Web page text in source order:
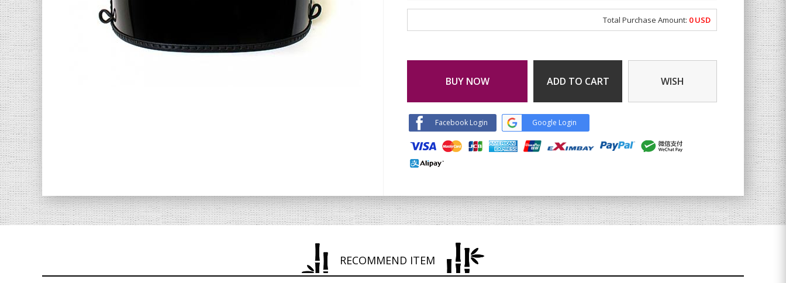
Total Purchase Amount: 0USD
BUY NOW ADD TO CART WISH
Facebook Login Google Login
RECOMMEND ITEM